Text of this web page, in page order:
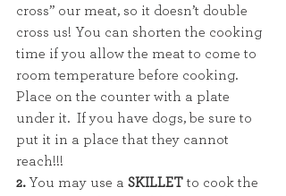
cross” our meat, so it doesn’t double
cross us! You can shorten the cooking
time if you allow the meat to come to
room temperature before cooking.
Place on the counter with a plate
under it.  If you have dogs, be sure to
put it in a place that they cannot
reach!!!
2. You may use a SKILLET to cook the